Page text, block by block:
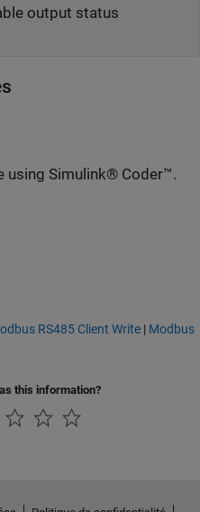
output status
using Simulink® Coder™.
RS485 Client Write | Modbus
this information?